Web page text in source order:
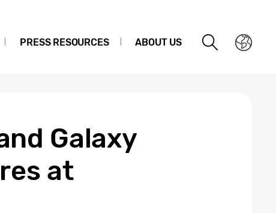
PRESS RESOURCES ABOUT US
Galaxy
at